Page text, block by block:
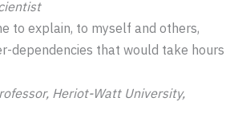
to explain, to myself and others,
dependencies that would take hours
Heriot-Watt University,